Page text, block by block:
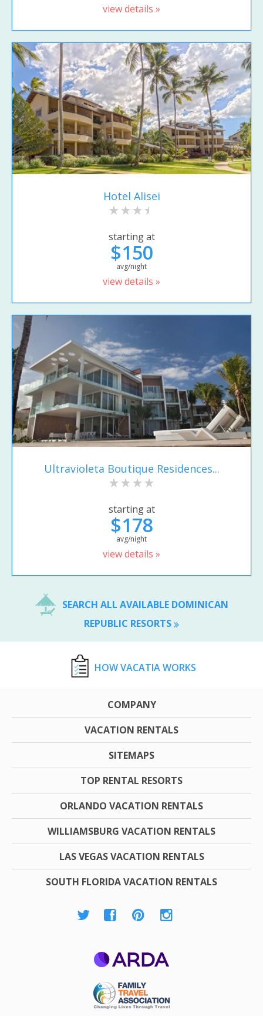
view details »
Hotel Alisei
starting at
$150
avg/night
view details »
Ultravioleta Boutique Residences...
starting at
$178
avg/night
view details »
SEARCH ALL AVAILABLE DOMINICAN
REPUBLIC RESORTS
HOW VACATIA WORKS
COMPANY
VACATION RENTALS
SITEMAPS
TOP RENTAL RESORTS
ORLANDO VACATION RENTALS
WILLIAMSBURG VACATION RENTALS
LAS VEGAS VACATION RENTALS
SOUTH FLORIDA VACATION RENTALS